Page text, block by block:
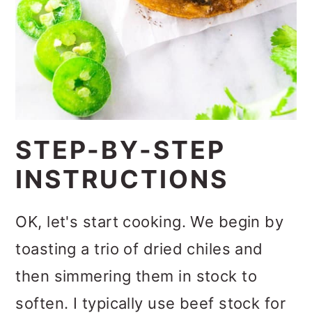
STEP-BY-STEP
INSTRUCTIONS
OK, let's start cooking. We begin by
toasting a trio of dried chiles and
then simmering them in stock to
soften. I typically use beef stock for